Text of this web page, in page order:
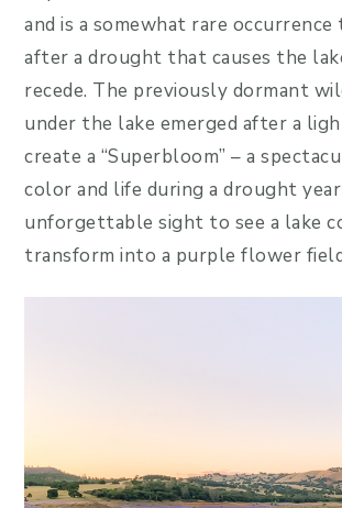
and is a somewhat rare
after a drought that causes the
recede. The previously dormant
under the lake emerged after a
create a “Superbloom” – a
color and life during a drought
unforgettable sight to see a lake
transform into a purple flower